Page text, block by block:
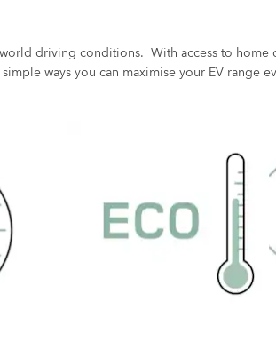
driving conditions. With access to home
ways you can maximise your EV range